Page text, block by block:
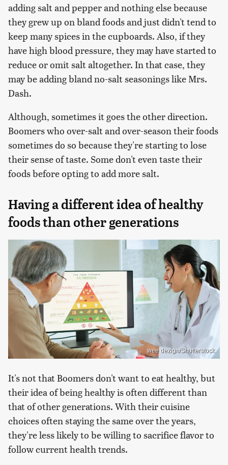
adding salt and pepper and nothing else because
they grew up on bland foods and just didn't tend to
keep many spices in the cupboards. Also, if they
have high blood pressure, they may have started to
reduce or omit salt altogether. In that case, they
may be adding bland no-salt seasonings like Mrs.
Dash.
Although, sometimes it goes the other direction.
Boomers who over-salt and over-season their foods
sometimes do so because they're starting to lose
their sense of taste. Some don't even taste their
foods before opting to add more salt.
Having a different idea of healthy
foods than other generations
wee dezign/Shutterstock
It's not that Boomers don't want to eat healthy, but
their idea of being healthy is often different than
that of other generations. With their cuisine
choices often staying the same over the years,
they're less likely to be willing to sacrifice flavor to
follow current health trends.